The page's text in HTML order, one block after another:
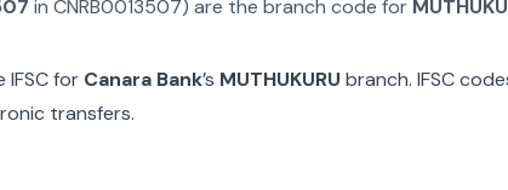
in CNRB0013507) are the branch code for
IFSC for Canara Bank’s MUTHUKURU branch. IFSC
transfers.